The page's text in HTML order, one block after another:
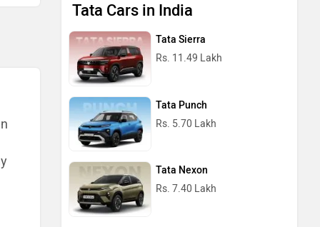
Tata Cars in India
Tata Sierra
Rs. 11.49 Lakh
Tata Punch
Rs. 5.70 Lakh
Tata Nexon
Rs. 7.40 Lakh